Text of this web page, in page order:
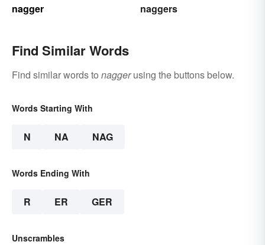
nagger
naggers
Find Similar Words
Find similar words to naggerusing the buttons below.
Words Starting With
N NA NAG
Words Ending With
R ER GER
Unscrambles